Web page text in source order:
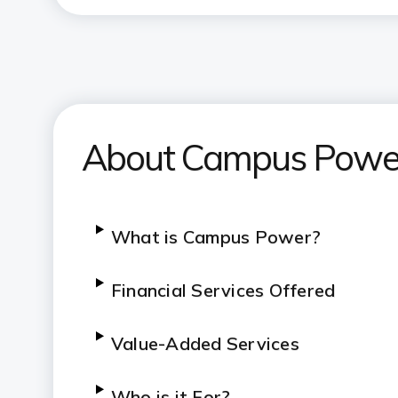
About Campus
What is Campus Power?
Financial Services Offered
Value-Added Services